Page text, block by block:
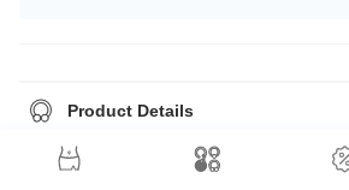
Product Details
One of our basics: 1.6 mm barbell pin made of
length and choose funky threaded accessories to